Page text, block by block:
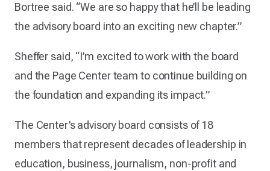
Bortree said. “We are so happy that he’ll be leading
the advisory board into an exciting new chapter.”
Sheffer said, “I’m excited to work with the board
and the Page Center team to continue building on
the foundation and expanding its impact.”
The Center’s advisory board consists of 18
members that represent decades of leadership in
education, business, journalism, non-profit and